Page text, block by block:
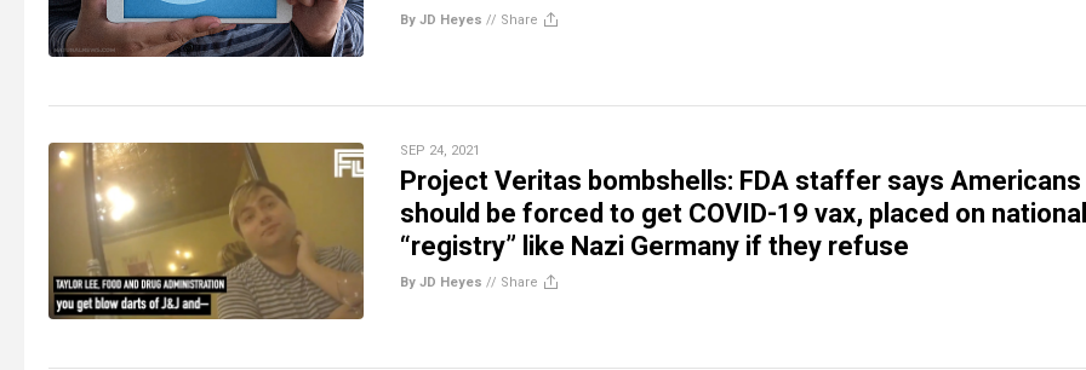
By JD Heyes // Share
SEP 24, 2021
Project Veritas bombshells: FDA staffer says Americans
should be forced to get COVID-19 vax, placed on national
“registry” like Nazi Germany if they refuse
By JD Heyes // Share